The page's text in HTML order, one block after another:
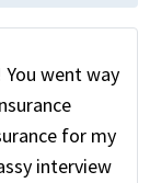
went way
for my
interview